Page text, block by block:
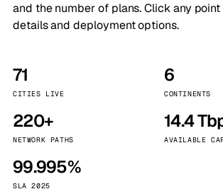
and the number of plans. Click any
details and deployment options.
71
CITIES LIVE
6
CONTINENTS
220+
NETWORK PATHS
14.4
AVAILABLE
99.995%
SLA 2025